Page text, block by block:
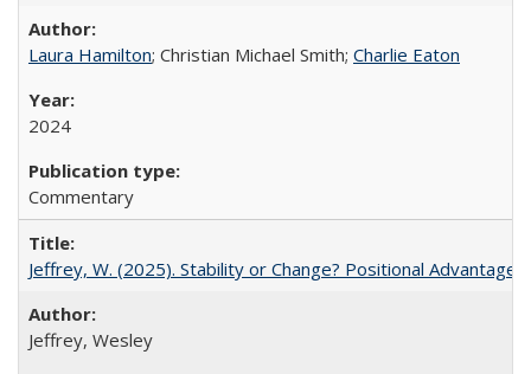
Laura Hamilton; Christian Michael Smith; Charlie Eaton
2024
Commentary
Jeffrey, W. (2025). Stability or Change? Positional Advantage
Jeffrey, Wesley